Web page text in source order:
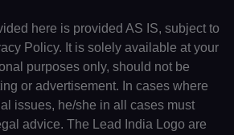
here is provided AS IS, subject to
Policy. It is solely available at your
purposes only, should not be
or advertisement. In cases where
issues, he/she in all cases must
advice. The Lead India Logo are